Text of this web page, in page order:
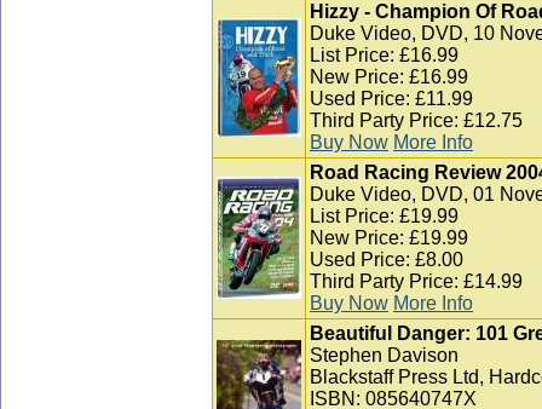
Hizzy - Champion Of
Duke Video, DVD, 10
List Price: £16.99
New Price: £16.99
Used Price: £11.99
Third Party Price: £12.75
Buy Now More Info
Road Racing Review
Duke Video, DVD, 01
List Price: £19.99
New Price: £19.99
Used Price: £8.00
Third Party Price: £14.99
Buy Now More Info
Beautiful Danger: 101
Stephen Davison
Blackstaff Press Ltd,
ISBN: 085640747X